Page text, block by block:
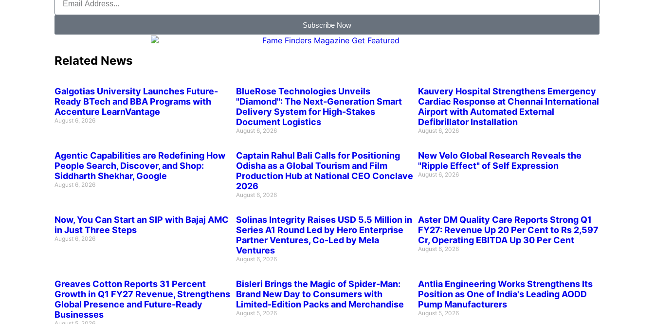
Subscribe Now
Related News
Galgotias University Launches Future-
Ready BTech and BBA Programs with
Accenture LearnVantage
August 6, 2026
BlueRose Technologies Unveils
"Diamond": The Next-Generation Smart
Delivery System for High-Stakes
Document Logistics
August 6, 2026
Kauvery Hospital Strengthens Emergency
Cardiac Response at Chennai International
Airport with Automated External
Defibrillator Installation
August 6, 2026
Agentic Capabilities are Redefining How
People Search, Discover, and Shop:
Siddharth Shekhar, Google
August 6, 2026
Captain Rahul Bali Calls for Positioning
Odisha as a Global Tourism and Film
Production Hub at National CEO Conclave
2026
August 6, 2026
New Velo Global Research Reveals the
"Ripple Effect" of Self Expression
August 6, 2026
Now, You Can Start an SIP with Bajaj AMC
in Just Three Steps
August 6, 2026
Solinas Integrity Raises USD 5.5 Million in
Series A1 Round Led by Hero Enterprise
Partner Ventures, Co-Led by Mela
Ventures
August 6, 2026
Aster DM Quality Care Reports Strong Q1
FY27: Revenue Up 20 Per Cent to Rs 2,597
Cr, Operating EBITDA Up 30 Per Cent
August 6, 2026
Greaves Cotton Reports 31 Percent
Growth in Q1 FY27 Revenue, Strengthens
Global Presence and Future-Ready
Businesses
Bisleri Brings the Magic of Spider-Man:
Brand New Day to Consumers with
Limited-Edition Packs and Merchandise
August 5, 2026
Antlia Engineering Works Strengthens Its
Position as One of India's Leading AODD
Pump Manufacturers
August 5, 2026